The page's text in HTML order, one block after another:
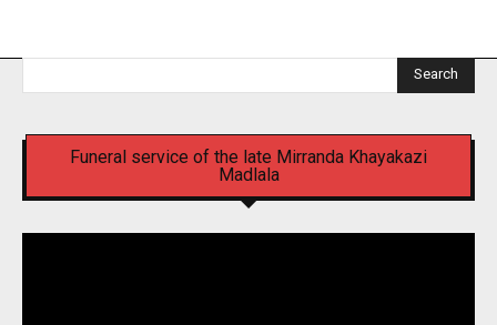
Search
Funeral service of the late Mirranda Khayakazi
Madlala